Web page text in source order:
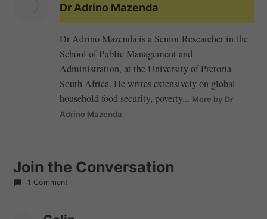
Dr Adrino Mazenda
Dr Adrino Mazenda is a Senior Researcher in the
School of Public Management and
Administration, at the University of Pretoria
South Africa. He writes extensively on global
household food security, poverty... More by Dr
Adrino Mazenda
Join the Conversation
1 Comment